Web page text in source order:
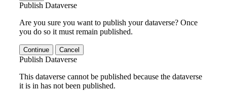
Publish Dataverse
Are you sure you want to publish your dataverse? Once
you do so it must remain published.
Continue Cancel
Publish Dataverse
This dataverse cannot be published because the dataverse
it is in has not been published.